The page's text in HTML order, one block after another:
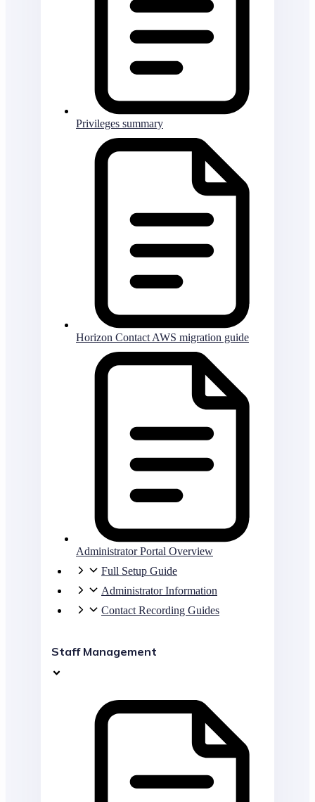
Privileges summary
Horizon Contact AWS migration guide
Administrator Portal Overview
Full Setup Guide
Administrator Information
Contact Recording Guides
Staff Management